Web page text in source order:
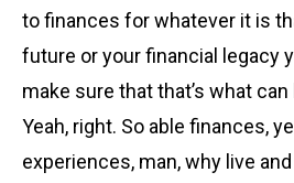
to finances for whatever it is
future or your financial legacy
make sure that that’s what
Yeah, right. So able finances,
experiences, man, why live